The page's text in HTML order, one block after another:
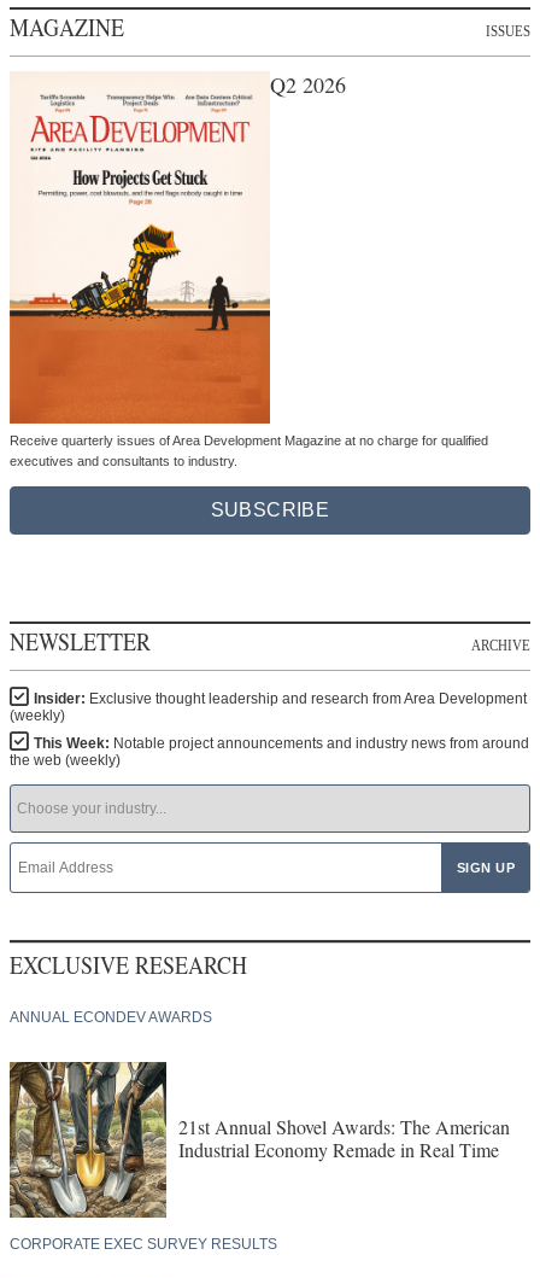
MAGAZINE ISSUES
Q2 2026
Receive quarterly issues of Area Development Magazine at no charge for qualified
executives and consultants to industry.
SUBSCRIBE
NEWSLETTER ARCHIVE
Insider: Exclusive thought leadership and research from Area Development
(weekly)
This Week: Notable project announcements and industry news from around
the web (weekly)
EXCLUSIVE RESEARCH
ANNUAL ECONDEV AWARDS
21st Annual Shovel Awards: The American
Industrial Economy Remade in Real Time
CORPORATE EXEC SURVEY RESULTS